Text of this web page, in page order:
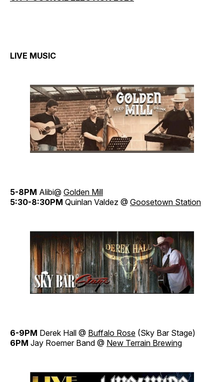
LIVE MUSIC
5-8PM Alibi@ Golden Mill
5:30-8:30PM Quinlan Valdez @ Goosetown Station
6-9PM Derek Hall @ Buffalo Rose (Sky Bar Stage)
6PM Jay Roemer Band @ New Terrain Brewing